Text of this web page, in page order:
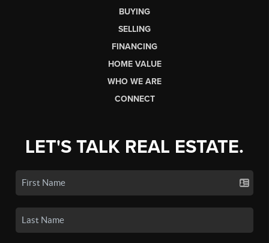
BUYING
SELLING
FINANCING
HOME VALUE
WHO WE ARE
CONNECT
LET'S TALK REAL ESTATE.